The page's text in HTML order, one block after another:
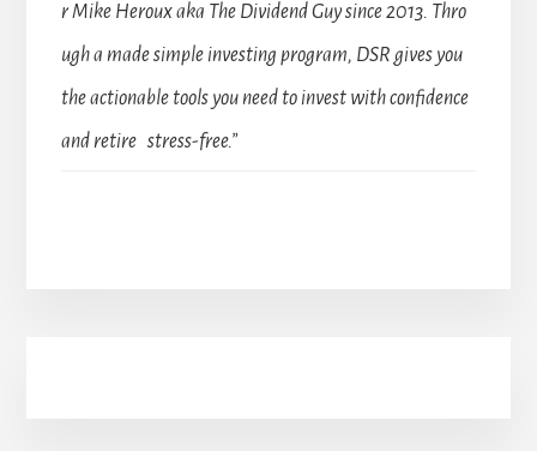
r Mike Heroux aka The Dividend Guy since 2013. Thro
ugh a made simple investing program, DSR gives you
the actionable tools you need to invest with confidence
and retire stress-free.”